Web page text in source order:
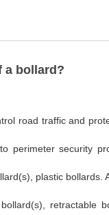
a bollard?
road traffic and
perimeter security
plastic bollards.
retractable